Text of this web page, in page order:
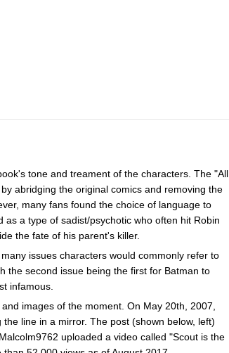
tone and treament of the characters. The "All
abridging the original comics and removing the
many fans found the choice of language to
a type of sadist/psychotic who often hit Robin
the fate of his parent's killer.
issues characters would commonly refer to
the second issue being the first for Batman to
infamous.
images of the moment. On May 20th, 2007,
line in a mirror. The post (shown below, left)
uploaded a video called "Scout is the